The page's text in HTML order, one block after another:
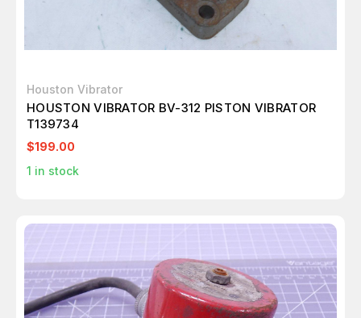
Houston Vibrator
HOUSTON VIBRATOR BV-312 PISTON VIBRATOR
T139734
$199.00
1 in stock